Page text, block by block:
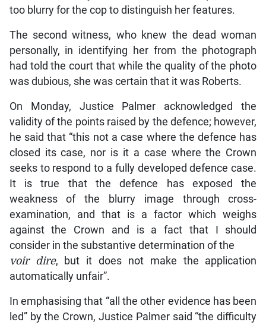
too blurry for the cop to distinguish her features.
The second witness, who knew the dead woman
personally, in identifying her from the photograph
had told the court that while the quality of the photo
was dubious, she was certain that it was Roberts.
On Monday, Justice Palmer acknowledged the
validity of the points raised by the defence; however,
he said that “this not a case where the defence has
closed its case, nor is it a case where the Crown
seeks to respond to a fully developed defence case.
It is true that the defence has exposed the
weakness of the blurry image through cross-
examination, and that is a factor which weighs
against the Crown and is a fact that I should
consider in the substantive determination of the
voir dire, but it does not make the application
automatically unfair”.
In emphasising that “all the other evidence has been
led” by the Crown, Justice Palmer said “the difficulty